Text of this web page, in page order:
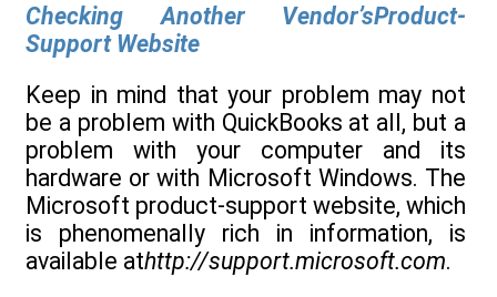
Checking Another Vendor’sProduct-
Support Website
Keep in mind that your problem may not
be a problem with QuickBooks at all, but a
problem with your computer and its
hardware or with Microsoft Windows. The
Microsoft product-support website, which
is phenomenally rich in information, is
available athttp://support.microsoft.com.